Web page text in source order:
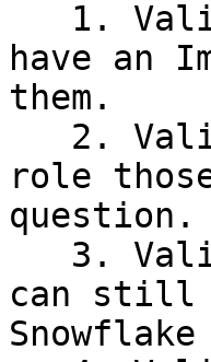
have an
them.
role
question.
can still